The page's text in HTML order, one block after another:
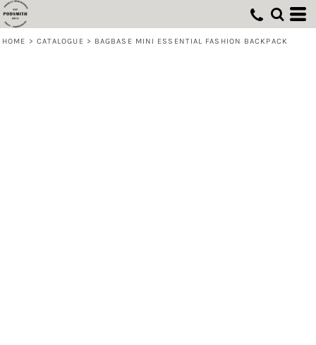
HOME > CATALOGUE > BAGBASE MINI ESSENTIAL FASHION BACKPACK